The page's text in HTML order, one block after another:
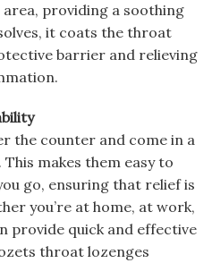
providing a soothing
it coats the throat
barrier and relieving
the counter and come in a
makes them easy to
go, ensuring that relief is
you’re at home, at work,
provide quick and effective
throat lozenges